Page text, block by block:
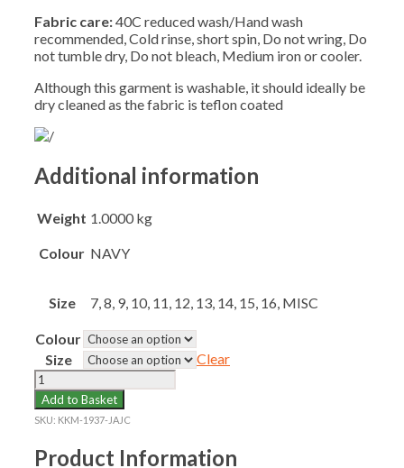
Fabric care:40C reduced wash/Hand wash
recommended, Cold rinse, short spin, Do not wring, Do
not tumble dry, Do not bleach, Medium iron or cooler.
Although this garment is washable, it should ideally be
dry cleaned as the fabric is teflon coated
Additional information
Weight 1.0000 kg
Colour NAVY
Size 7, 8, 9, 10, 11, 12, 13, 14, 15, 16, MISC
Colour
Size
Clear
CLARENCE
HOUSE
SKIRT
quantity
Add to Basket
SKU: KKM-1937-JAJC
Product Information